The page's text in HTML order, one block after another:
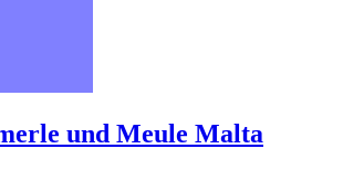
und Meule Malta